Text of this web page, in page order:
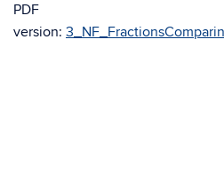
PDF
version: